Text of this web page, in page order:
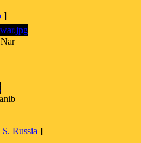
]
Russia ]